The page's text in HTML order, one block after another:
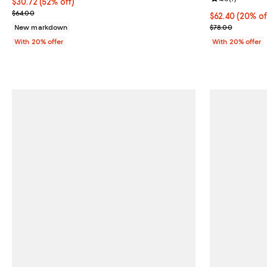
Current sale price $38.40; Previous price $64.00;
$64.00
New markdown
With 20% offer
Current price
$62.40(20%
; Previous
$78.00
With 20% offer